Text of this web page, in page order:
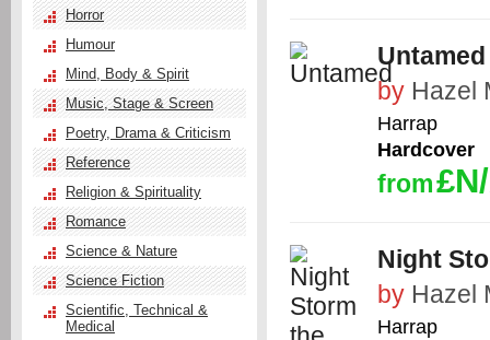
Untamed
by Hazel
Harrap
Hardcover
from
Night
by Hazel
Harrap
Horror
Humour
Mind, Body & Spirit
Music, Stage & Screen
Poetry, Drama & Criticism
Reference
Religion & Spirituality
Romance
Science & Nature
Science Fiction
Scientific, Technical &
Medical